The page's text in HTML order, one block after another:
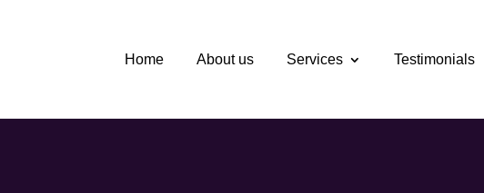
Home About us Services Testimonials